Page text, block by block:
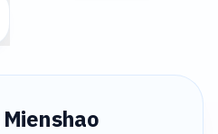
Mienshao